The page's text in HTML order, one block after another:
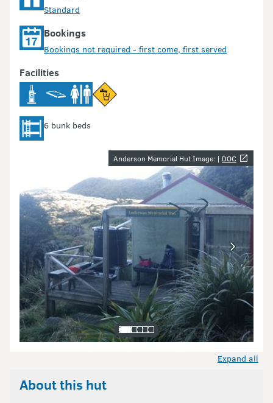
Standard
Bookings
Bookings not required - first come, first served
Facilities
6 bunk beds
Image galleryAnderson Memorial Hut Image: | DOC
Expand all
About this hut